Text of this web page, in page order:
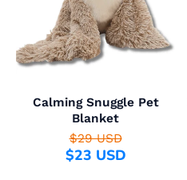
Calming Snuggle Pet
Blanket
$29 USD
$23 USD